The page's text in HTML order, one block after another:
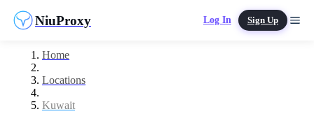
NiuProxy Log In Sign Up
Home
Locations
Kuwait